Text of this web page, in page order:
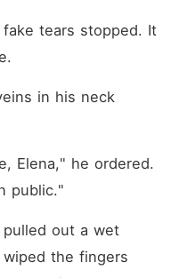
tears stopped. It
in his neck
Elena," he ordered.
public."
out a wet
the fingers